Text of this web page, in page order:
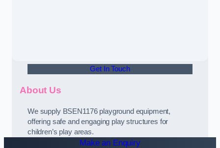
Get In Touch
About Us
We supply BSEN1176 playground equipment,
offering safe and engaging play structures for
children’s play areas.
Make an Enquiry